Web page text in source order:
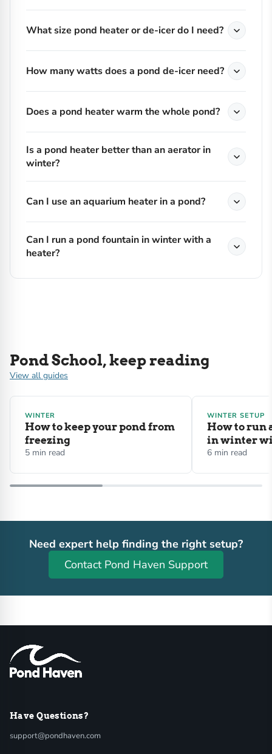
What size pond heater or de-icer do I need?
How many watts does a pond de-icer need?
Does a pond heater warm the whole pond?
Is a pond heater better than an aerator in
winter?
Can I use an aquarium heater in a pond?
Can I run a pond fountain in winter with a
heater?
Pond School, keep reading
View all guides
WINTER
How to keep your pond from
freezing
5 min read
WINTER SETUP
How to run
in winter
6 min read
Need expert help finding the right setup?
Contact Pond Haven Support
Have Questions?
support@pondhaven.com